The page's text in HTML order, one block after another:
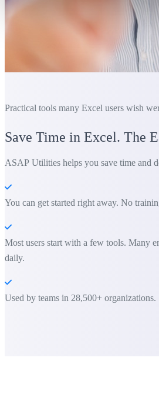
Practical tools many Excel users wish
Save Time in Excel. The
ASAP Utilities helps you save time and
You can get started right away. No
Most users start with a few tools. Many
daily.
Used by teams in 28,500+ organizations.